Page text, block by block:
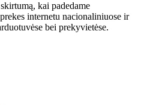
kai padedame
internetu nacionaliniuose ir
bei prekyvietėse.